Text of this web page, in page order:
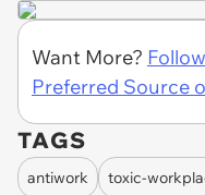
Want More?
Preferred Source
TAGS
antiwork toxic-